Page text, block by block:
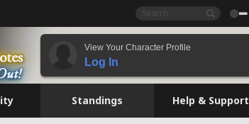
View Your Character Profile
Log In
Standings Help & Support